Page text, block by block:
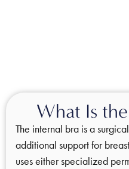
What Is
The internal bra is a
additional support for
uses either specialized